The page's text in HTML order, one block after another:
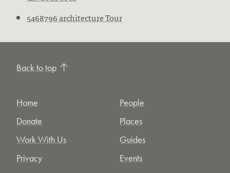
5468796 architecture Tour
Back to top
Home
Donate
Work With Us
Privacy
People
Places
Guides
Events